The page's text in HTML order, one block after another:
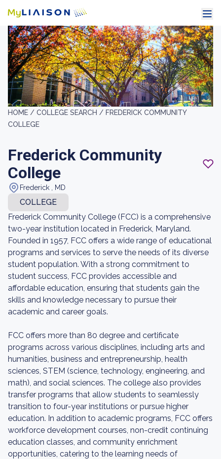
HOME / COLLEGE SEARCH / FREDERICK COMMUNITY
COLLEGE
Frederick Community
College
Frederick , MD
COLLEGE
Frederick Community College (FCC) is a comprehensive
two-year institution located in Frederick, Maryland.
Founded in 1957, FCC offers a wide range of educational
programs and services to serve the needs of its diverse
student population. With a strong commitment to
student success, FCC provides accessible and
affordable education, ensuring that students gain the
skills and knowledge necessary to pursue their
academic and career goals.
FCC offers more than 80 degree and certificate
programs across various disciplines, including arts and
humanities, business and entrepreneurship, health
sciences, STEM (science, technology, engineering, and
math), and social sciences. The college also provides
transfer programs that allow students to seamlessly
transition to four-year institutions or pursue higher
education. In addition to academic programs, FCC offers
workforce development courses, non-credit continuing
education classes, and community enrichment
opportunities, catering to the learning needs of